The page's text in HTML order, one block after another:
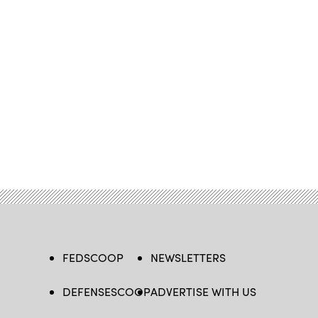
FEDSCOOP
DEFENSESCOOP
NEWSLETTERS
ADVERTISE WITH US